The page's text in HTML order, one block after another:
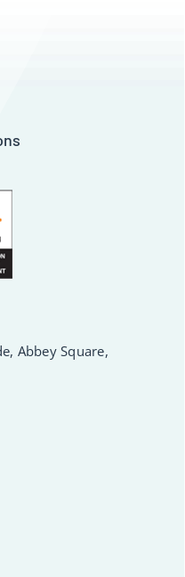
Abbey Square,